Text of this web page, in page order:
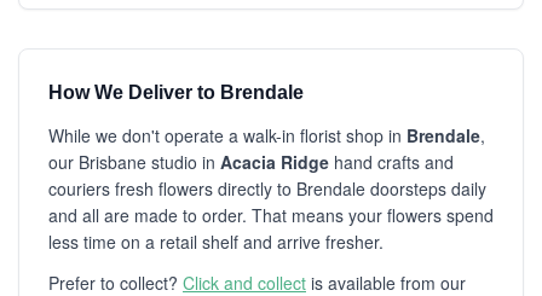
How We Deliver to Brendale
While we don't operate a walk-in florist shop in Brendale,
our Brisbane studio in Acacia Ridge hand crafts and
couriers fresh flowers directly to Brendale doorsteps daily
and all are made to order. That means your flowers spend
less time on a retail shelf and arrive fresher.
Prefer to collect? Click and collect is available from our